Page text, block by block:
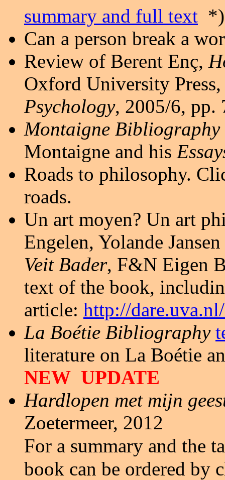
summary and full text *)
Can a person break a
Review of Berent Enç,
Oxford University
Psychology, 2005/6, pp.
Montaigne Bibliography
Montaigne and his
Roads to philosophy.
roads.
Un art moyen? Un art
Engelen, Yolande
Veit Bader, F&N Eigen
text of the book,
article: http://
La Boétie Bibliography
literature on La Boétie
NEW UPDATE
Hardlopen met mijn
Zoetermeer, 2012
For a summary and the
book can be ordered by